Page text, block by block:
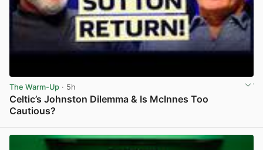
The Warm-Up · 5h
Celtic’s Johnston Dilemma & Is McInnes Too
Cautious?